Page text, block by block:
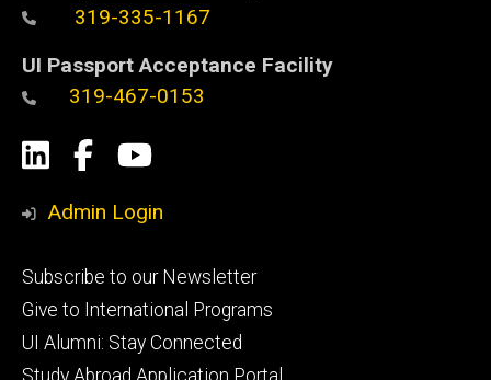
319-335-1167
UI Passport Acceptance Facility
319-467-0153
Social
Media
LinkedIn
Facebook
YouTube
Admin Login
Footer
primary
Subscribe to our Newsletter
Give to International Programs
UI Alumni: Stay Connected
Study Abroad Application Portal